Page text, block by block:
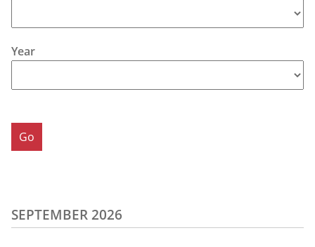
Year
SEPTEMBER 2026